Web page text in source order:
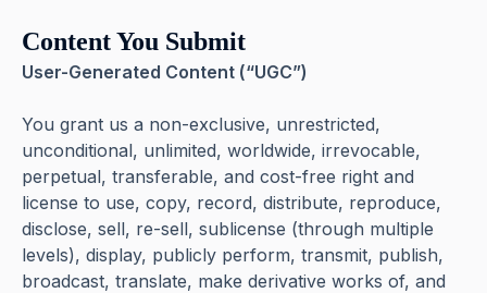
Content You Submit
User-Generated Content (“UGC”)
You grant us a non-exclusive, unrestricted,
unconditional, unlimited, worldwide, irrevocable,
perpetual, transferable, and cost-free right and
license to use, copy, record, distribute, reproduce,
disclose, sell, re-sell, sublicense (through multiple
levels), display, publicly perform, transmit, publish,
broadcast, translate, make derivative works of, and